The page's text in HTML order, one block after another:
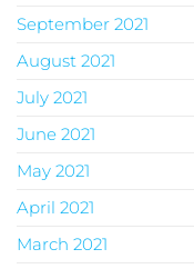
September 2021
August 2021
July 2021
June 2021
May 2021
April 2021
March 2021